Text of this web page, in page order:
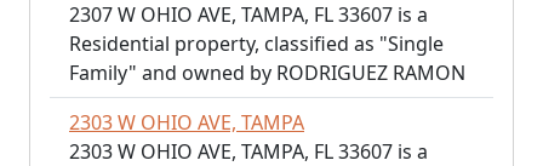
2307 W OHIO AVE, TAMPA, FL 33607 is a
Residential property, classified as "Single
Family" and owned by RODRIGUEZ RAMON
2303 W OHIO AVE, TAMPA
2303 W OHIO AVE, TAMPA, FL 33607 is a